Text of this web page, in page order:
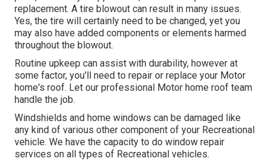
replacement. A tire blowout can result in many issues.
Yes, the tire will certainly need to be changed, yet you
may also have added components or elements harmed
throughout the blowout.
Routine upkeep can assist with durability, however at
some factor, you'll need to repair or replace your Motor
home's roof. Let our professional Motor home roof team
handle the job.
Windshields and home windows can be damaged like
any kind of various other component of your Recreational
vehicle. We have the capacity to do window repair
services on all types of Recreational vehicles.